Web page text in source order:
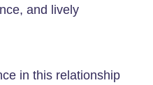
and lively
in this relationship